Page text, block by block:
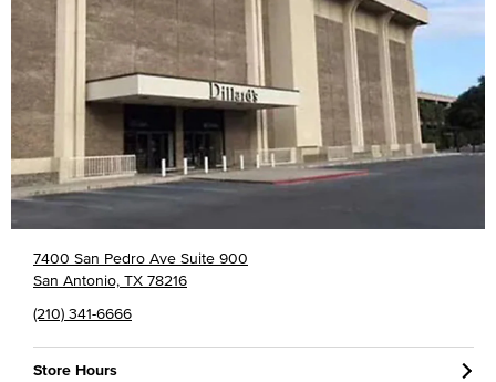
7400 San Pedro Ave Suite 900
San Antonio, TX 78216
(210) 341-6666
Store Hours